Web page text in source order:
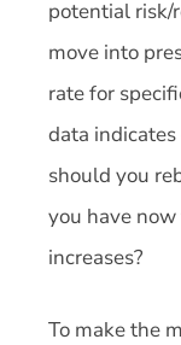
potential risk/
move into
rate for
data indicates
should you
you have
increases?
To make the